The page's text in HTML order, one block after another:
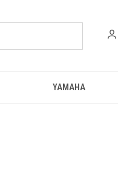
YAMAHA